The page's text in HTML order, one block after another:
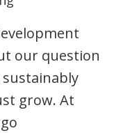
our question
sustainably
grow. At